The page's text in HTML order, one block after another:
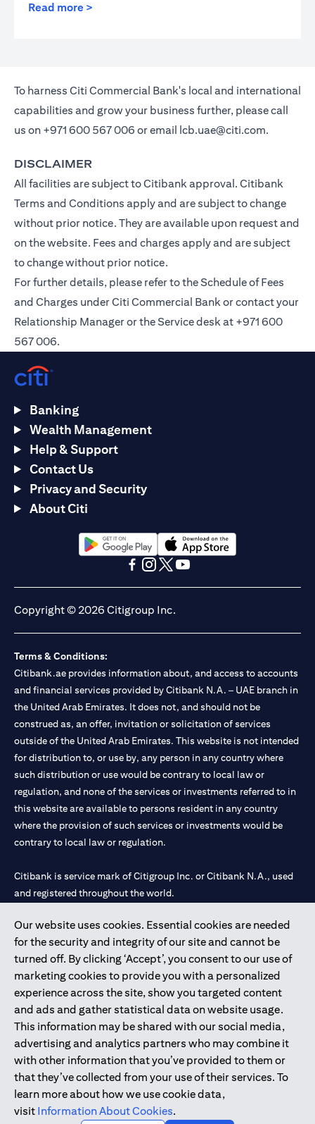
Read more >
To harness Citi Commercial Bank's local and international
capabilities and grow your business further, please call
us on +971 600 567 006 or email lcb.uae@citi.com.
DISCLAIMER
All facilities are subject to Citibank approval. Citibank
Terms and Conditions apply and are subject to change
without prior notice. They are available upon request and
on thewebsite. Fees and charges apply and are subject
to change without prior notice.
For further details, please refer to the Schedule of Fees
and Charges under Citi Commercial Bank or contact your
Relationship Manager or the Service desk at +971 600
567 006.
Our website uses cookies. Essential cookies are needed
for the security and integrity of our site and cannot be
turned off. By clicking ‘Accept’, you consent to our use of
marketing cookies to provide you with a personalized
experience across the site, show you targeted content
and ads and gather statistical data on website usage.
This information may be shared with our social media,
advertising and analytics partners who may combine it
with other information that you’ve provided to them or
that they’ve collected from your use of their services. To
learn more about how we use cookie data,
visit Information About Cookies.
Banking
Wealth Management
Help & Support
Contact Us
Privacy and Security
About Citi
(opens in a new tab)(opens in a new tab)
Copyright © 2026 Citigroup Inc.
Terms & Conditions:
Citibank.ae provides information about, and access to accounts
and financial services provided by Citibank N.A. – UAE branch in
the United Arab Emirates. It does not, and should not be
construed as, an offer, invitation or solicitation of services
outside of the United Arab Emirates. This website is not intended
for distribution to, or use by, any person in any country where
such distribution or use would be contrary to local law or
regulation, and none of the services or investments referred to in
this website are available to persons resident in any country
where the provision of such services or investments would be
contrary to local law or regulation.
Citibank is service mark of Citigroup Inc. or Citibank N.A., used
and registered throughout the world.
Citibank N.A. UAE is registered with Central Bank of UAE under
license numbers 202563 for Al Wasl Branch Dubai, 531989 for
Mall of the Emirates Branch Dubai, and CN-1002019 for Abu
Dhabi Branch. Tel: 04 311 4000.
Citibank N.A. - UAE Branch is licensed by the Central Bank of the
UAE as a branch of a foreign bank.
Citibank N.A. UAE is licensed with UAE Securities and
Commodities Authority (“SCA”) to undertake the financial
activity of A) Financial Consulting, Introduction and Promotion
under license number 20200000097 B) Trading Broker in
International Markets under license number 20200000198 C)
Portfolios Management under license number 20200000240 D)